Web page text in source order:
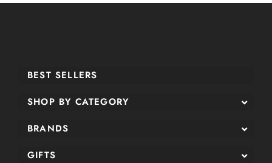
BEST SELLERS
SHOP BY CATEGORY
BRANDS
GIFTS